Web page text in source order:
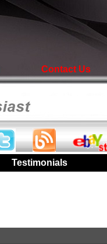
Contact Us
Testimonials